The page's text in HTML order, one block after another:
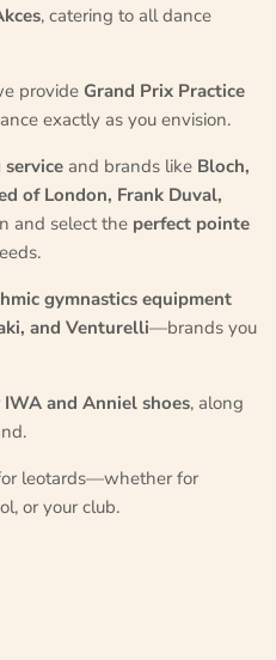
, catering to all dance
provide Grand Prix Practice
exactly as you envision.
and brands like Bloch,
of London, Frank Duval,
and select the perfect pointe
gymnastics equipment
and Venturelli—brands you
IWA and Anniel shoes, along
leotards—whether for
or your club.